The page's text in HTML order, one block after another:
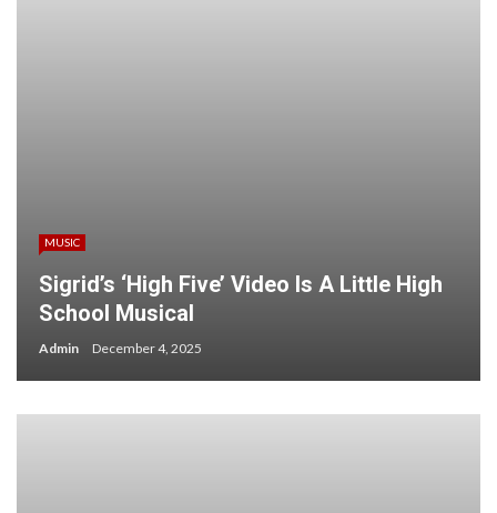
MUSIC
Sigrid’s ‘High Five’ Video Is A Little High
School Musical
Admin December 4, 2025